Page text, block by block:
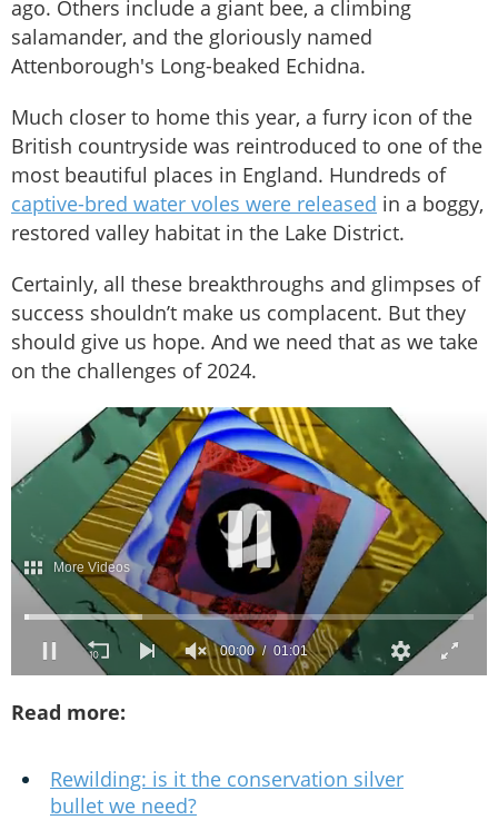
ago. Others include a giant bee, a climbing
salamander, and the gloriously named
Attenborough's Long-beaked Echidna.
Much closer to home this year, a furry icon of the
British countryside was reintroduced to one of the
most beautiful places in England. Hundreds of
captive-bred water voles were released in a boggy,
restored valley habitat in the Lake District.
Certainly, all these breakthroughs and glimpses of
success shouldn’t make us complacent. But they
should give us hope. And we need that as we take
on the challenges of 2024.
Read more:
Rewilding: is it the conservation silver
bullet we need?